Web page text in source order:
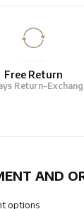
Free Return
Return-
AND
options